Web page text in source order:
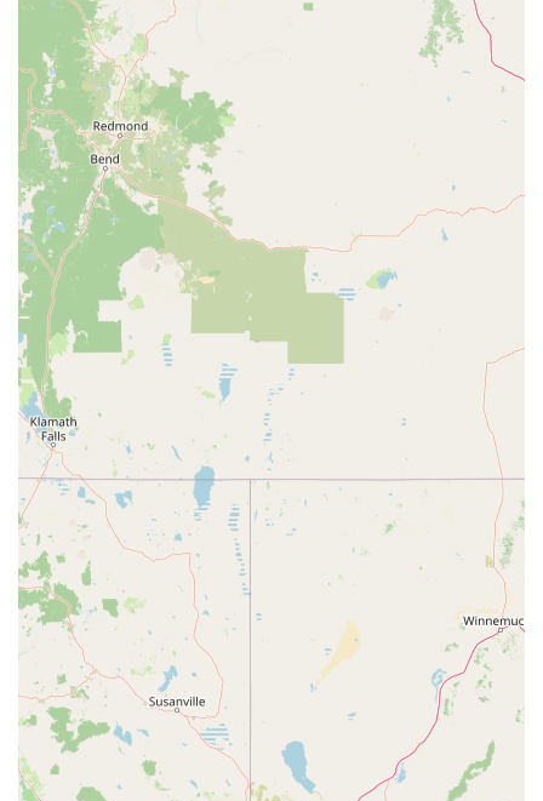
inquiries or to confirm availability, or simply dropping by their
welcoming shop to experience their professional and efficient
service firsthand.
In conclusion, Fresno Schwinn stands as a highly valuable and
reliable resource for the cycling community in Fresno,
California. Its suitability for locals is profoundly evident in its
commitment to fast, professional, and budget-friendly repair
services, as well as a genuine "cyclist store" atmosphere. The
testimonials from satisfied customers, praising the efficiency in
fixing complex issues like a broken derailleur within a short
timeframe, and the exceptional dedication of staff members
like John, highlight a business that truly goes above and
beyond. For Californians who depend on their bikes for
commuting, fitness, or leisure, having a local shop that can
deliver such quick and high-quality solutions means less
downtime and more time enjoying the Golden State's trails and
roads. Fresno Schwinn doesn't just sell and repair bikes; it
fosters a supportive environment where expertise meets a
passion for cycling, making it an indispensable part of the local
active lifestyle. For anyone in Fresno seeking reliable service,
professional advice, and a trustworthy place for their cycling
needs, Fresno Schwinn at 2444 E Ashlan Ave is undoubtedly a
premier choice, contributing significantly to the convenience
and enjoyment of cycling in our community.